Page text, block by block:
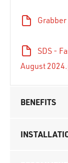
SDS -
August
BENEFITS